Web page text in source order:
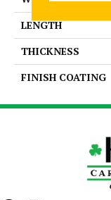
LENGTH
THICKNESS
FINISH COATING